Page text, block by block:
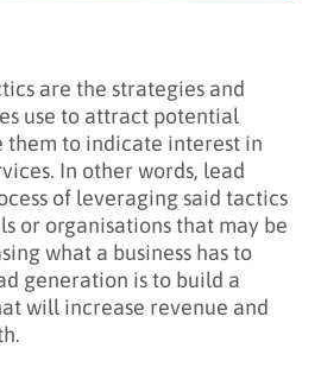
of lead generation
are the strategies and
use to attract potential
them to indicate interest in
In other words, lead
of leveraging said tactics
or organisations that may be
what a business has to
generation is to build a
will increase revenue and